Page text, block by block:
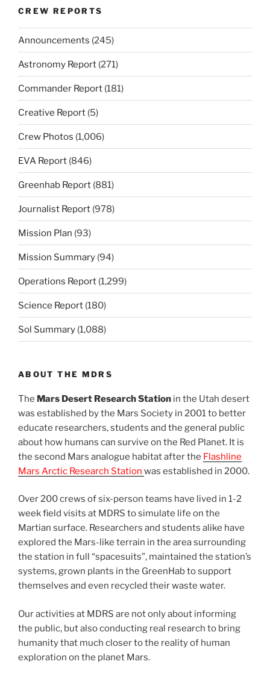
CREW REPORTS
Announcements (245)
Astronomy Report (271)
Commander Report (181)
Creative Report (5)
Crew Photos (1,006)
EVA Report (846)
Greenhab Report (881)
Journalist Report (978)
Mission Plan (93)
Mission Summary (94)
Operations Report (1,299)
Science Report (180)
Sol Summary (1,088)
ABOUT THE MDRS
The Mars Desert Research Station in the Utah desert
was established by the Mars Society in 2001 to better
educate researchers, students and the general public
about how humans can survive on the Red Planet. It is
the second Mars analogue habitat after the Flashline
Mars Arctic Research Station was established in 2000.
Over 200 crews of six-person teams have lived in 1-2
week field visits at MDRS to simulate life on the
Martian surface. Researchers and students alike have
explored the Mars-like terrain in the area surrounding
the station in full “spacesuits”, maintained the station’s
systems, grown plants in the GreenHab to support
themselves and even recycled their waste water.
Our activities at MDRS are not only about informing
the public, but also conducting real research to bring
humanity that much closer to the reality of human
exploration on the planet Mars.